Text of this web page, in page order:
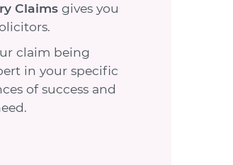
Claims gives you
claim being
in your specific
of success and